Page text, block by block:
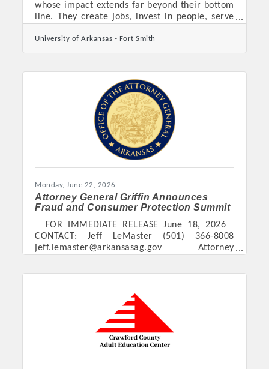
whose impact extends far beyond their bottom
line. They create jobs, invest in people, serve
of our region. The UAFS Center for Economic
Development and Jim Walcott Family
those outstanding organizations and individuals
by submitting a nomination for the 2026 CED
Excellence in Family and Small Business
Awards. Now in its third year, this event has
University of Arkansas - Fort Smith
Monday, June 22, 2026
Attorney General Griffin Announces
Fraud and Consumer Protection Summit
FOR IMMEDIATE RELEASE June 18, 2026
CONTACT: Jeff LeMaster (501) 366-8008
jeff.lemaster@arkansasag.gov Attorney
fraud in one way or another, so this summit
truly has something for everyone’ LITTLE ROCK
– Attorney General Tim Griffin issued the
following statement announcing his annual
summit for 2026: “Building on the success of
our past three annual summits, I